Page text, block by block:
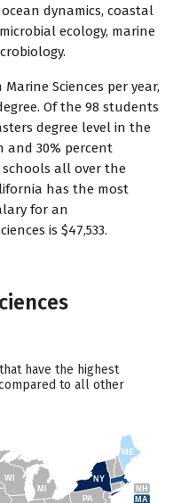
dynamics, coastal
ecology, marine
Sciences per year,
Of the 98 students
degree level in the
and 30% percent
all over the
has the most
for an
is $47,533.
have the highest
to all other
MA
ME
NH
NY
PA
MI
WI